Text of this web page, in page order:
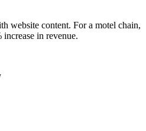
website content. For a motel chain,
in revenue.